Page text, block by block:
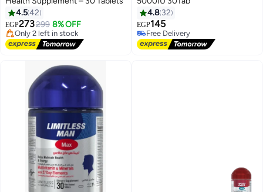
4.542
EGP273299 8% OFF
Lowest price in 30 days
Free Delivery
Only 2 left in stock
50+ sold recently
Lowest price in 30 days
4.8 32
EGP145
Free Delivery
Only 1 left in stock
Free Delivery